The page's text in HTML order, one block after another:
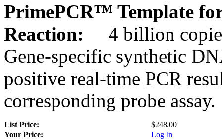
PrimePCR™ Template
Reaction:
4 billion
Gene-specific synthetic
positive real-time PCR
corresponding probe assay.
List Price:
$248.00
Your Price:
Log In